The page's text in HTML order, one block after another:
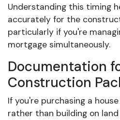
Understanding this timing
accurately for the
particularly if you're
mortgage simultaneously.
Documentation
Construction
If you're purchasing a
rather than building on